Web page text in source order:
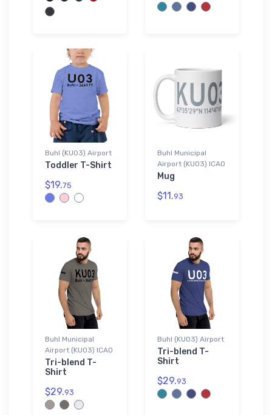
Buhl (KU03) Airport
Toddler T-Shirt
$19.75
Buhl Municipal
Airport (KU03) ICAO
Mug
$11.93
Buhl Municipal
Airport (KU03) ICAO
Tri-blend T-
Shirt
$29.93
Buhl (KU03) Airport
Tri-blend T-
Shirt
$29.93